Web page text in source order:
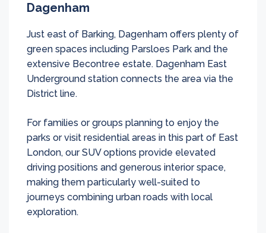
Dagenham
Just east of Barking, Dagenham offers plenty of
green spaces including Parsloes Park and the
extensive Becontree estate. Dagenham East
Underground station connects the area via the
District line.
For families or groups planning to enjoy the
parks or visit residential areas in this part of East
London, our SUV options provide elevated
driving positions and generous interior space,
making them particularly well-suited to
journeys combining urban roads with local
exploration.